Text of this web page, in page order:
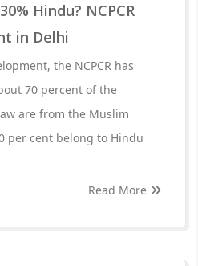
Hindu? NCPCR
in Delhi
the NCPCR has
70 percent of the
are from the Muslim
per cent belong to Hindu
Read More